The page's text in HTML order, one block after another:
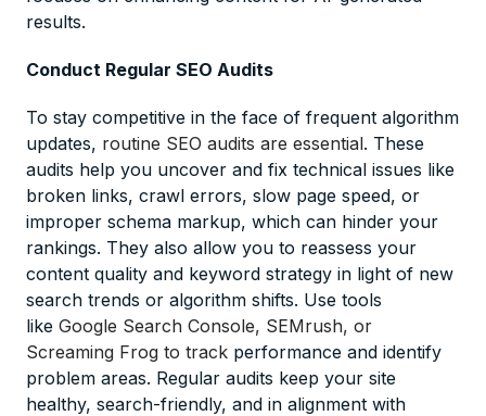
results.
Conduct Regular SEO Audits
To stay competitive in the face of frequent algorithm
updates, routine SEO audits are essential. These
audits help you uncover and fix technical issues like
broken links, crawl errors, slow page speed, or
improper schema markup, which can hinder your
rankings. They also allow you to reassess your
content quality and keyword strategy in light of new
search trends or algorithm shifts. Use tools
like Google Search Console, SEMrush, or
Screaming Frog to track performance and identify
problem areas. Regular audits keep your site
healthy, search-friendly, and in alignment with